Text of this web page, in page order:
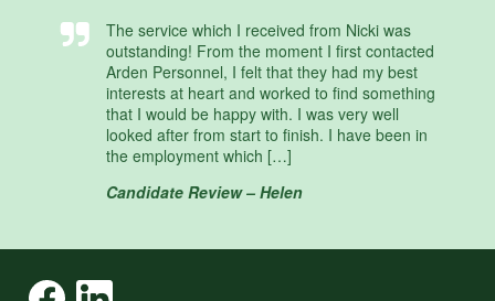
The service which I received from Nicki was
outstanding! From the moment I first contacted
Arden Personnel, I felt that they had my best
interests at heart and worked to find something
that I would be happy with. I was very well
looked after from start to finish. I have been in
the employment which […]
Candidate Review – Helen